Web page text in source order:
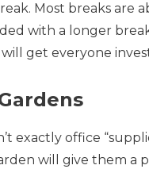
Most breaks are
with a longer
get everyone
exactly office
will give them a